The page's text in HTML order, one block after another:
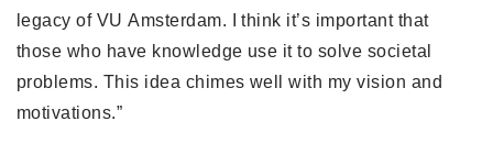
legacy of VU Amsterdam. I think it’s important that
those who have knowledge use it to solve societal
problems. This idea chimes well with my vision and
motivations.”